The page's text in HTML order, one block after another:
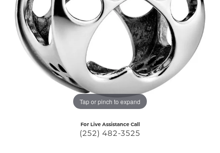
Tap or pinch to expand
For Live Assistance Call
(252) 482-3525